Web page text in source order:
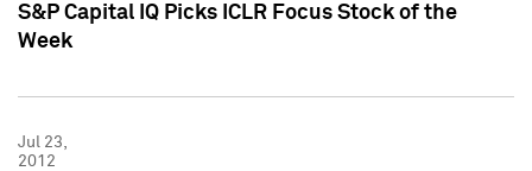
S&P Capital IQ Picks ICLR Focus Stock of the
Week
Jul 23,
2012